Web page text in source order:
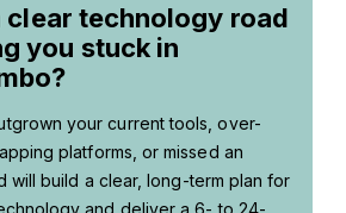
clear technology road
you stuck in
your current tools, over-
platforms, or missed an
will build a clear, long-term plan for
and deliver a 6- to 24-